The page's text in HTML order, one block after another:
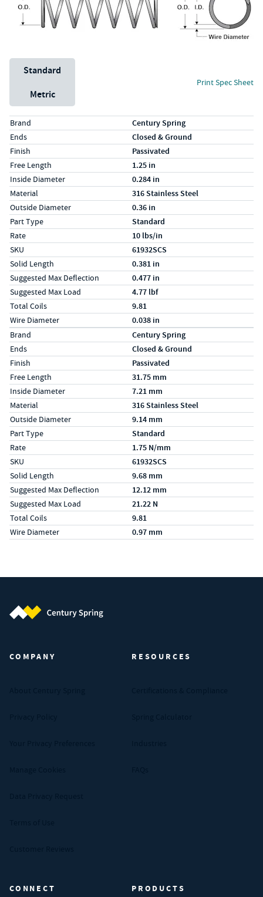
Unit System
Standard
Metric
Print Spec Sheet
Specs (in standard)
LabelValue
Brand Century Spring
Ends Closed & Ground
Finish Passivated
Free Length 1.25 in
Inside Diameter 0.284 in
Material 316 Stainless Steel
Outside Diameter 0.36 in
Part Type Standard
Rate 10 lbs/in
SKU 61932SCS
Solid Length 0.381 in
Suggested Max Deflection 0.477 in
Suggested Max Load 4.77 lbf
Total Coils 9.81
Wire Diameter 0.038 in
Specs (in metric)
LabelValue
Brand Century Spring
Ends Closed & Ground
Finish Passivated
Free Length 31.75 mm
Inside Diameter 7.21 mm
Material 316 Stainless Steel
Outside Diameter 9.14 mm
Part Type Standard
Rate 1.75 N/mm
SKU 61932SCS
Solid Length 9.68 mm
Suggested Max Deflection 12.12 mm
Suggested Max Load 21.22 N
Total Coils 9.81
Wire Diameter 0.97 mm
COMPANY RESOURCES
CONNECT PRODUCTS